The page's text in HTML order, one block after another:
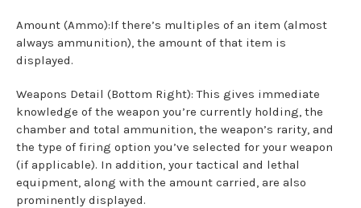
Amount (Ammo):If there’s multiples of an item (almost
always ammunition), the amount of that item is
displayed.
Weapons Detail (Bottom Right): This gives immediate
knowledge of the weapon you’re currently holding, the
chamber and total ammunition, the weapon’s rarity, and
the type of firing option you’ve selected for your weapon
(if applicable). In addition, your tactical and lethal
equipment, along with the amount carried, are also
prominently displayed.